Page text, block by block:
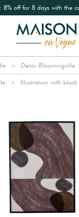
8% off for 8 days with the
Decor Bloomingville
Illustration with black